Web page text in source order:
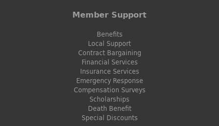
Member Support
Benefits
Local Support
Contract Bargaining
Financial Services
Insurance Services
Emergency Response
Compensation Surveys
Scholarships
Death Benefit
Special Discounts